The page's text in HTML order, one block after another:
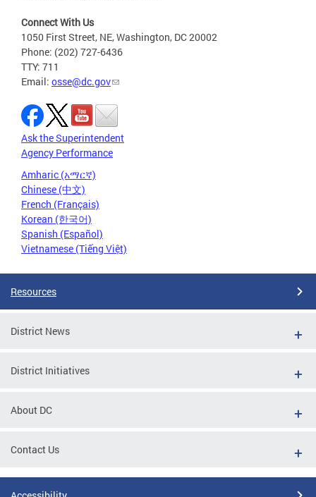
Connect With Us
1050 First Street, NE, Washington, DC 20002
Phone: (202) 727-6436
TTY: 711
Email: osse@dc.gov
Ask the Superintendent
Agency Performance
Amharic (አማርኛ)
Chinese (中文)
French (Français)
Korean (한국어)
Spanish (Español)
Vietnamese (Tiếng Việt)
Resources
District News
District Initiatives
About DC
Contact Us